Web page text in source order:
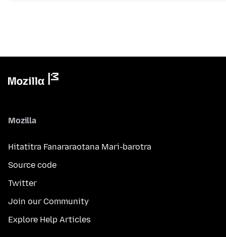
Mozilla
Hitatitra Fanararaotana Mari-barotra
Source code
Twitter
Join our Community
Explore Help Articles